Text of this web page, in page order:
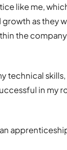
like me,
as they
the company
technical
in my